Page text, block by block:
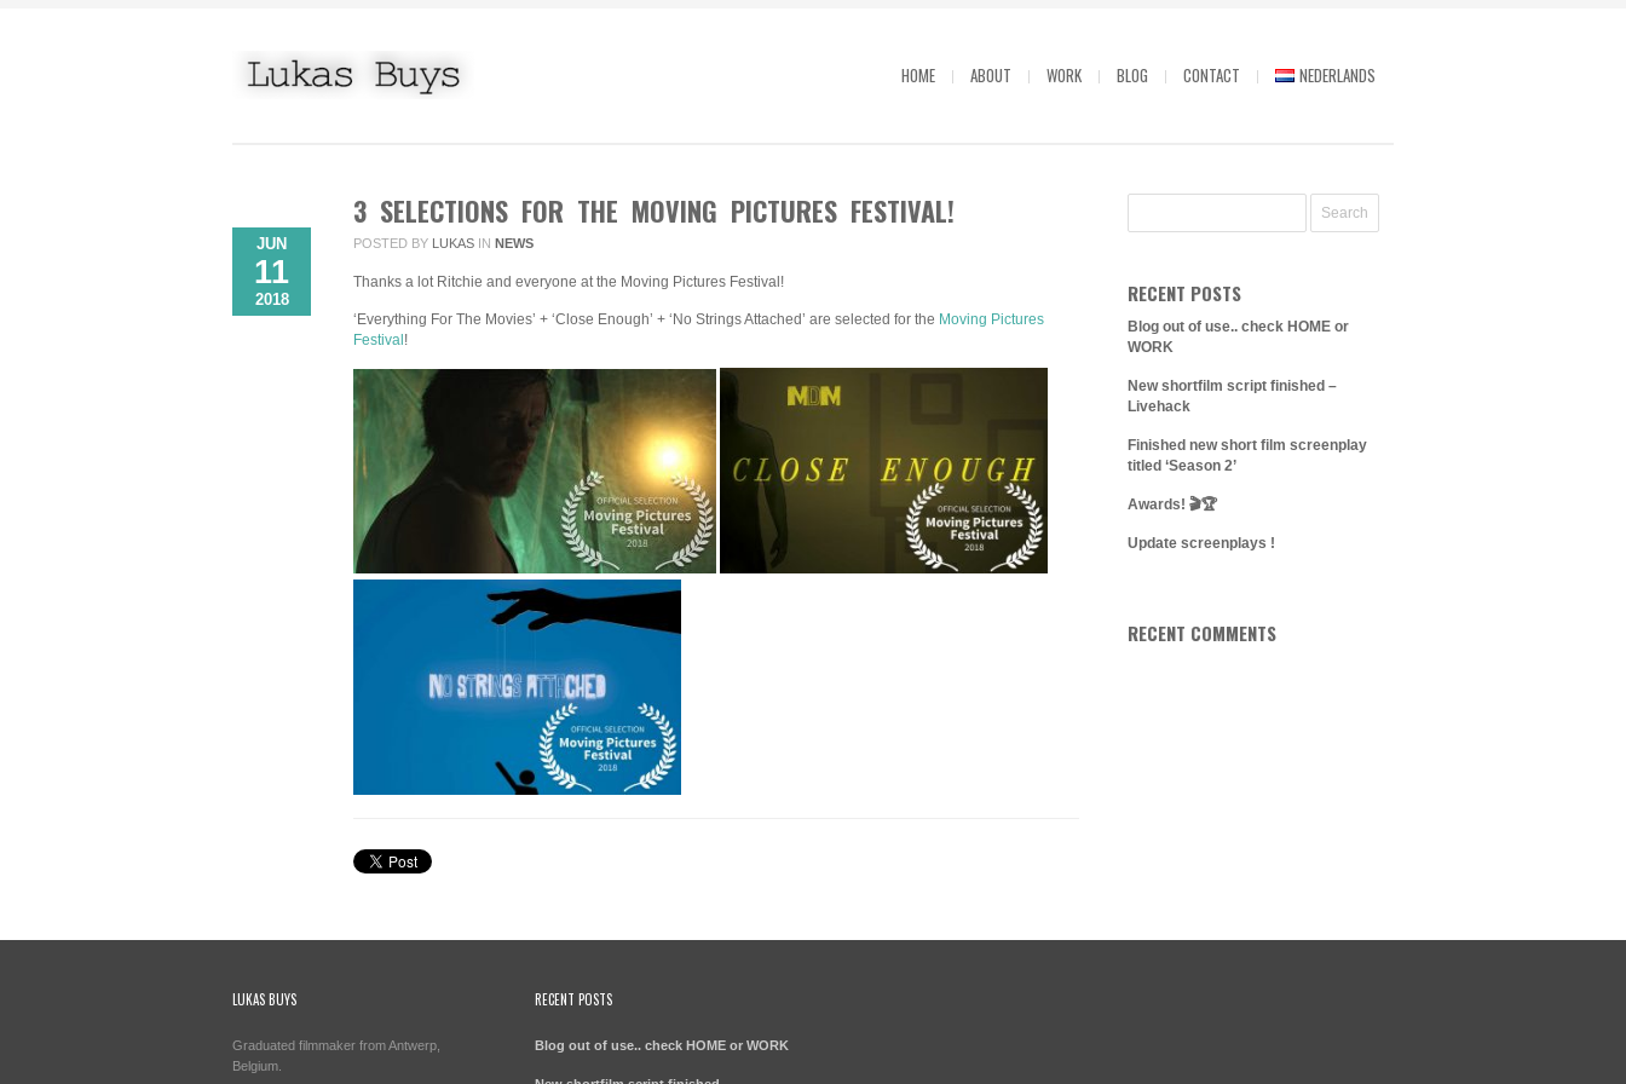
HOME ABOUT WORK BLOG CONTACT NEDERLANDS
3 SELECTIONS FOR THE MOVING PICTURES FESTIVAL!
POSTED BY LUKAS IN NEWS
JUN
11
2018
Thanks a lot Ritchie and everyone at the Moving Pictures Festival!
‘Everything For The Movies’ + ‘Close Enough’ + ‘No Strings Attached’ are selected for the Moving Pictures
Festival !
RECENT POSTS
Blog out of use.. check HOME or
WORK
New shortfilm script finished –
Livehack
Finished new short film screenplay
titled ‘Season 2’
Awards! 🎬🏆
Update screenplays !
RECENT COMMENTS
LUKAS BUYS
Graduated filmmaker from Antwerp,
Belgium.
RECENT POSTS
Blog out of use.. check HOME or WORK